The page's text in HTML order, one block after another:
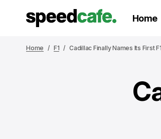
Home
Home F1 Cadillac Finally Names Its First